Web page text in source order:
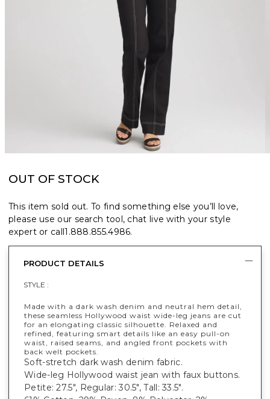
OUT OF STOCK
This item sold out. To find something else you’ll love,
please use our search tool, chat live with your style
expert or call1.888.855.4986.
PRODUCT DETAILS
STYLE :
Made with a dark wash denim and neutral hem detail,
these seamless Hollywood waist wide-leg jeans are cut
for an elongating classic silhouette. Relaxed and
refined, featuring smart details like an easy pull-on
waist, raised seams, and angled front pockets with
back welt pockets.
Soft-stretch dark wash denim fabric.
Wide-leg Hollywood waist jean with faux buttons.
Petite: 27.5", Regular: 30.5", Tall: 33.5".